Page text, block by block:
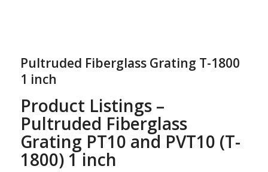
Pultruded Fiberglass Grating T-1800
1 inch
Product Listings –
Pultruded Fiberglass
Grating PT10 and PVT10 (T-
1800) 1 inch